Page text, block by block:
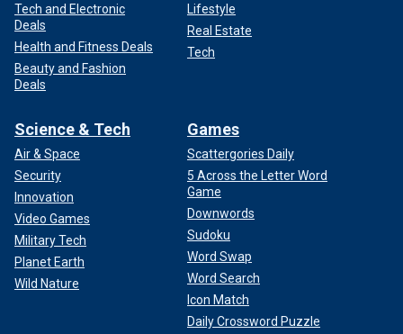
Tech and Electronic
Deals
Health and Fitness Deals
Beauty and Fashion
Deals
Lifestyle
Real Estate
Tech
Science & Tech
Air & Space
Security
Innovation
Video Games
Military Tech
Planet Earth
Wild Nature
Games
Scattergories Daily
5 Across the Letter Word
Game
Downwords
Sudoku
Word Swap
Word Search
Icon Match
Daily Crossword Puzzle